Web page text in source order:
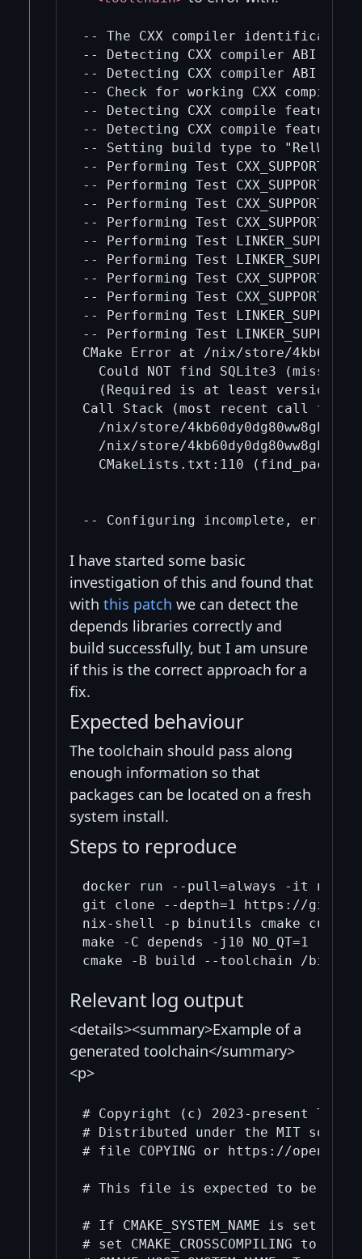
-- The CXX compiler
-- Detecting CXX compiler ABI info
-- Detecting CXX compiler ABI info
-- Check for working CXX
-- Detecting CXX compile features
-- Detecting CXX compile features
-- Setting build type to
-- Performing Test
-- Performing Test
-- Performing Test
-- Performing Test
-- Performing Test
-- Performing Test
-- Performing Test
-- Performing Test
-- Performing Test
-- Performing Test
CMake Error at /nix/store/
Could NOT find SQLite3
(Required is at least version
Call Stack (most recent call
/nix/store/
/nix/store/
CMakeLists.txt:110
I have started some basic
investigation of this and found that
with this patch we can detect the
depends libraries correctly and
build successfully, but I am unsure
if this is the correct approach for a
fix.
Expected behaviour
The toolchain should pass along
enough information so that
packages can be located on a fresh
system install.
Steps to reproduce
docker run --pull=always -it
git clone --depth=1 https://
nix-shell -p binutils cmake curl
make -C depends -j10 NO_QT=1
Relevant log output
<details><summary>Example of a
generated toolchain</summary>
<p>
# Copyright (c) 2023-present The
# Distributed under the MIT
# file COPYING or https://
# This file is expected to be
# If CMAKE_SYSTEM_NAME is
# set CMAKE_CROSSCOMPILING to